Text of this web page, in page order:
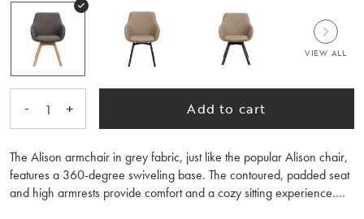
VIEW ALL
- 1 + Add to cart
The Alison armchair in grey fabric, just like the popular Alison chair,
features a 360-degree swiveling base. The contoured, padded seat
and high armrests provide comfort and a cozy sitting experience.